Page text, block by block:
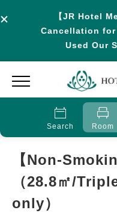
【JR Hotel
Cancellation for
Used Our
Search Room
【Non-
（28.8㎡/
only）